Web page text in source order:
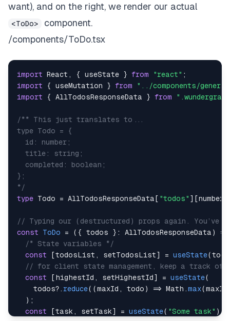
want), and on the right, we render our actual
<ToDo>
component.
/components/ToDo.tsx
import React , { useState } from "react" ;
import
{ useMutation } from
"../components/
import
{ AllTodosResponseData } from
*/
type Todo = AllTodosResponseData [ "todos" ] [number
// Typing our (destructured) props again. You’ve
const
ToDo = ( { todos } : AllTodosResponseData )
=>
/* State variables */
const
[todosList , setTodosList] = useState(
// for client state management, keep a track of
const
[highestId , setHighestId] = useState(
    todos
?.reduce( (maxId , todo ) => Math .max(maxId
) ;
const
[task , setTask] = useState( "Some task" ) ;